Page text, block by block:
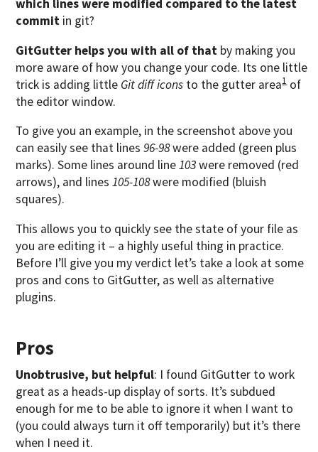
which lines were modified compared to the latest
commit in git?
GitGutter helps you with all of that by making you
more aware of how you change your code. Its one little
trick is adding little Git diff icons to the gutter area1of
the editor window.
To give you an example, in the screenshot above you
can easily see that lines96-98were added (green plus
marks). Some lines around line103were removed (red
arrows), and lines105-108were modified (bluish
squares).
This allows you to quickly see the state of your file as
you are editing it – a highly useful thing in practice.
Before I’ll give you my verdict let’s take a look at some
pros and cons to GitGutter, as well as alternative
plugins.
Pros
Unobtrusive, but helpful: I found GitGutter to work
great as a heads-up display of sorts. It’s subdued
enough for me to be able to ignore it when I want to
(you could always turn it off temporarily) but it’s there
when I need it.